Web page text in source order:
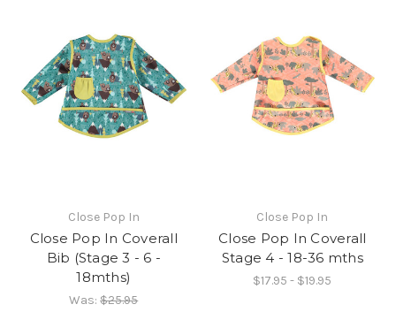
Close Pop In
Close Pop In Coverall
Bib (Stage 3 - 6 -
18mths)
Was:$25.95
Close Pop In
Close Pop In Coverall
Stage 4 - 18-36 mths
$17.95 - $19.95